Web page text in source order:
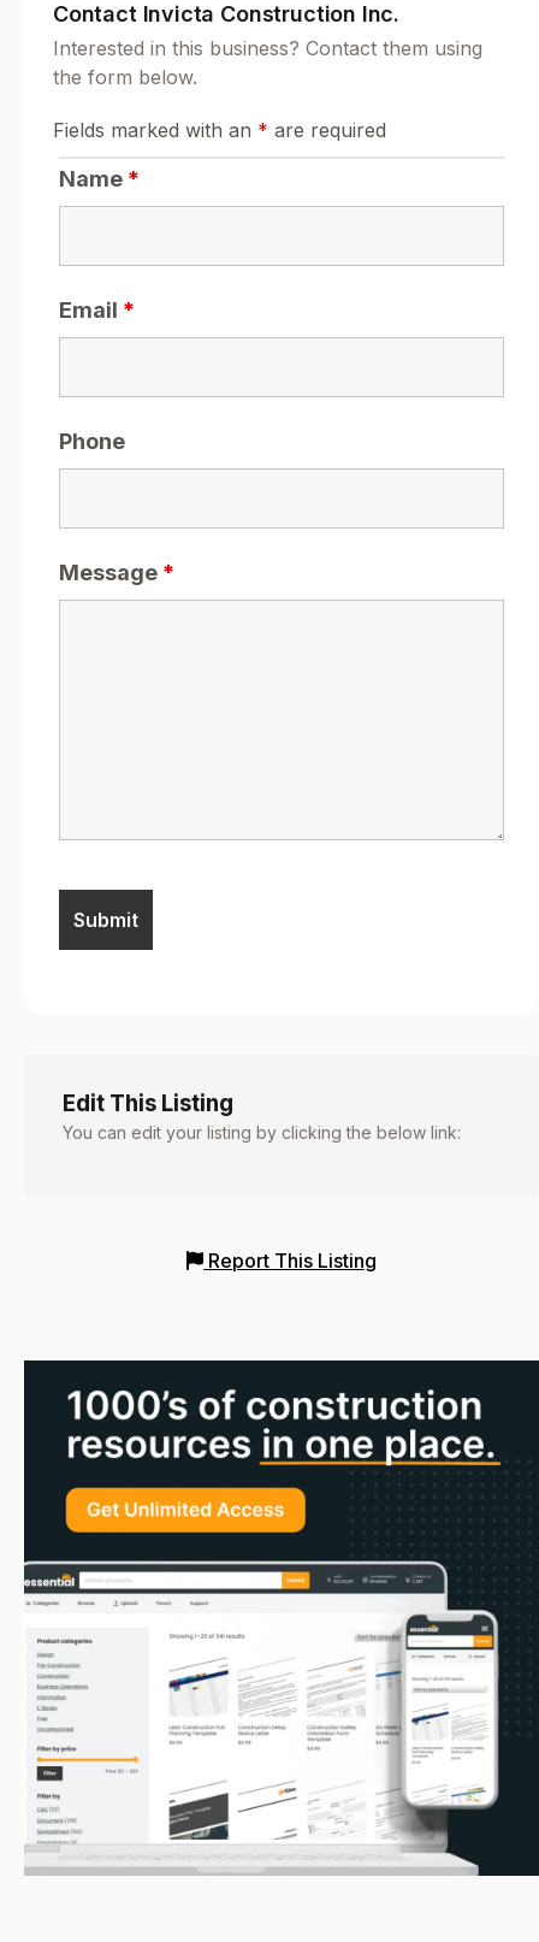
Contact Invicta Construction Inc.
Interested in this business? Contact them using
the form below.
Fields marked with an * are required
Name *
Email *
Phone
Message *
Edit This Listing
You can edit your listing by clicking the below link:
Report This Listing